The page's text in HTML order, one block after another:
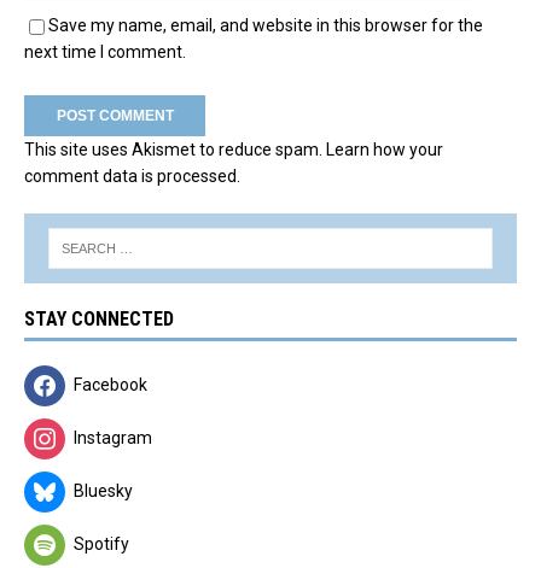
Save my name, email, and website in this browser for the
next time I comment.
This site uses Akismet to reduce spam. Learn how your
comment data is processed.
STAY CONNECTED
Facebook
Instagram
Bluesky
Spotify